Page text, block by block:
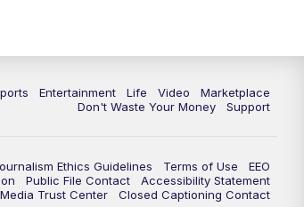
Entertainment Life Video
Marketplace
Don't Waste Your Money
Support
Ethics Guidelines Terms of Use
EEO
Public File Contact
Accessibility Statement
Trust Center
Closed Captioning Contact